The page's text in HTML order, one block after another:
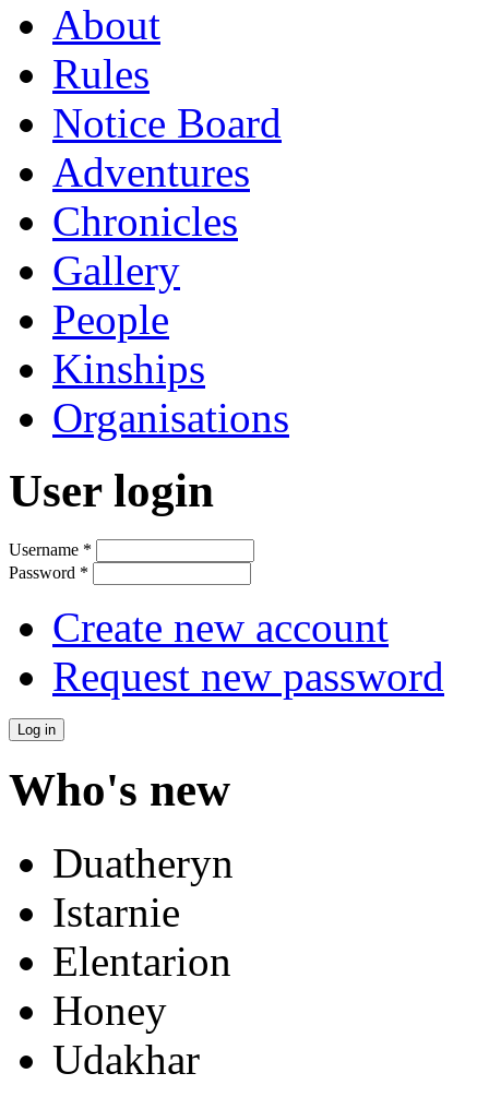
About
Rules
Notice Board
Adventures
Chronicles
Gallery
People
Kinships
Organisations
User login
Username *
Password *
Create new account
Request new password
Who's new
Duatheryn
Istarnie
Elentarion
Honey
Udakhar